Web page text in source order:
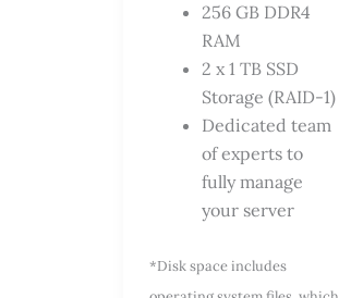
256 GB DDR4
RAM
2 x 1 TB SSD
Storage (RAID-1)
Dedicated team
of experts to
fully manage
your server
*Disk space includes